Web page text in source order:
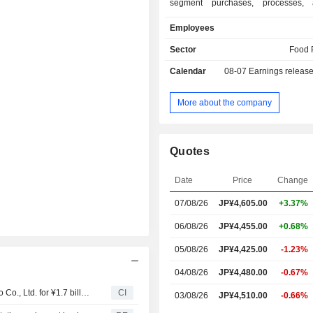
LS Stream Ltd. agreed to acquire 2.78% stake in Kyokuyo Co., Ltd. for ¥1.7 billion. CI
segment purchases,
segment processes and sells
ingredients such as sushi toppings
tuna, and other fish. The Food
frozen foods, frozen foods for
canned foods, and seafood
provides insurance agency business.
Employees
Sector Food
Calendar 08-07 Earnings
More about the company
Quotes
Date Price Change
07/08/26 JP¥4,605.00 +3.37%
06/08/26 JP¥4,455.00 +0.68%
05/08/26 JP¥4,425.00 -1.23%
04/08/26 JP¥4,480.00 -0.67%
03/08/26 JP¥4,510.00 -0.66%